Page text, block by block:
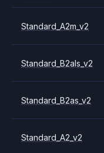
Standard_A2m_v2
Standard_B2als_v2
Standard_B2as_v2
Standard_A2_v2